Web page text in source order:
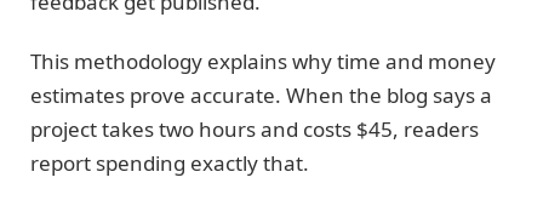
This methodology explains why time and money
estimates prove accurate. When the blog says a
project takes two hours and costs $45, readers
report spending exactly that.